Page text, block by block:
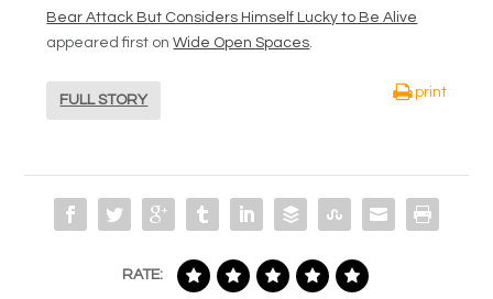
Bear Attack But Considers Himself Lucky to Be Alive
appeared first onWide Open Spaces.
FULL STORY
print
RATE: